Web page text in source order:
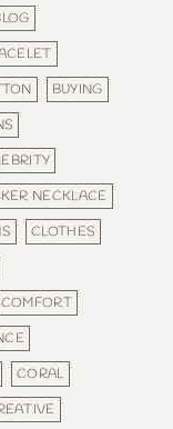
BUYING
NECKLACE
CLOTHES
COMFORT
CORAL